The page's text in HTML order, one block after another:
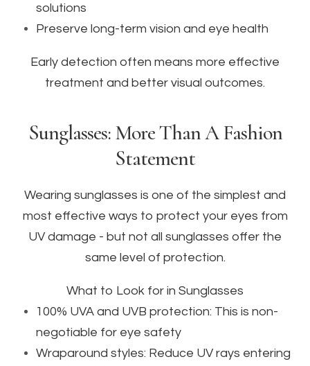
solutions
Preserve long-term vision and eye health
Early detection often means more effective
treatment and better visual outcomes.
Sunglasses: More Than A Fashion
Statement
Wearing sunglasses is one of the simplest and
most effective ways to protect your eyes from
UV damage - but not all sunglasses offer the
same level of protection.
What to Look for in Sunglasses
100% UVA and UVB protection: This is non-
negotiable for eye safety
Wraparound styles: Reduce UV rays entering